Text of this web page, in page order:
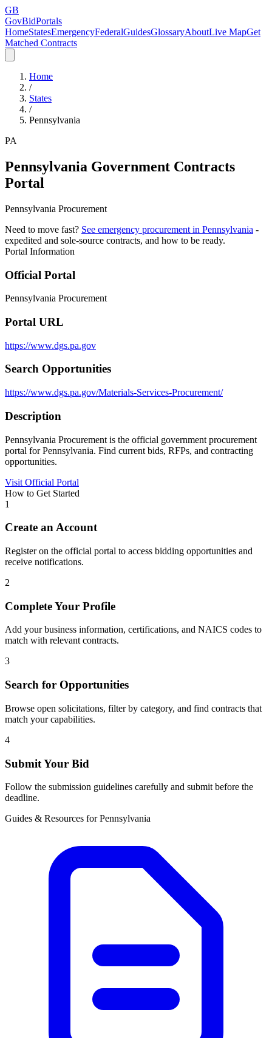
GB
GovBidPortals
HomeStatesEmergencyFederalGuidesGlossaryAboutLive MapGet
Matched Contracts
Home
/
States
/
Pennsylvania
PA
Pennsylvania Government Contracts
Portal
Pennsylvania Procurement
Need to move fast? See emergency procurement in Pennsylvania -
expedited and sole-source contracts, and how to be ready.
Portal Information
Official Portal
Pennsylvania Procurement
Portal URL
https://www.dgs.pa.gov
Search Opportunities
https://www.dgs.pa.gov/Materials-Services-Procurement/
Description
Pennsylvania Procurement is the official government procurement
portal for Pennsylvania. Find current bids, RFPs, and contracting
opportunities.
Visit Official Portal
How to Get Started
1
Create an Account
Register on the official portal to access bidding opportunities and
receive notifications.
2
Complete Your Profile
Add your business information, certifications, and NAICS codes to
match with relevant contracts.
3
Search for Opportunities
Browse open solicitations, filter by category, and find contracts that
match your capabilities.
4
Submit Your Bid
Follow the submission guidelines carefully and submit before the
deadline.
Guides & Resources forPennsylvania